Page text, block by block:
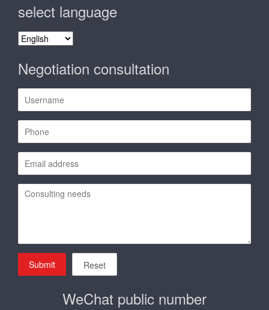
select language
select
Negotiation consultation
Submit Reset
WeChat public number